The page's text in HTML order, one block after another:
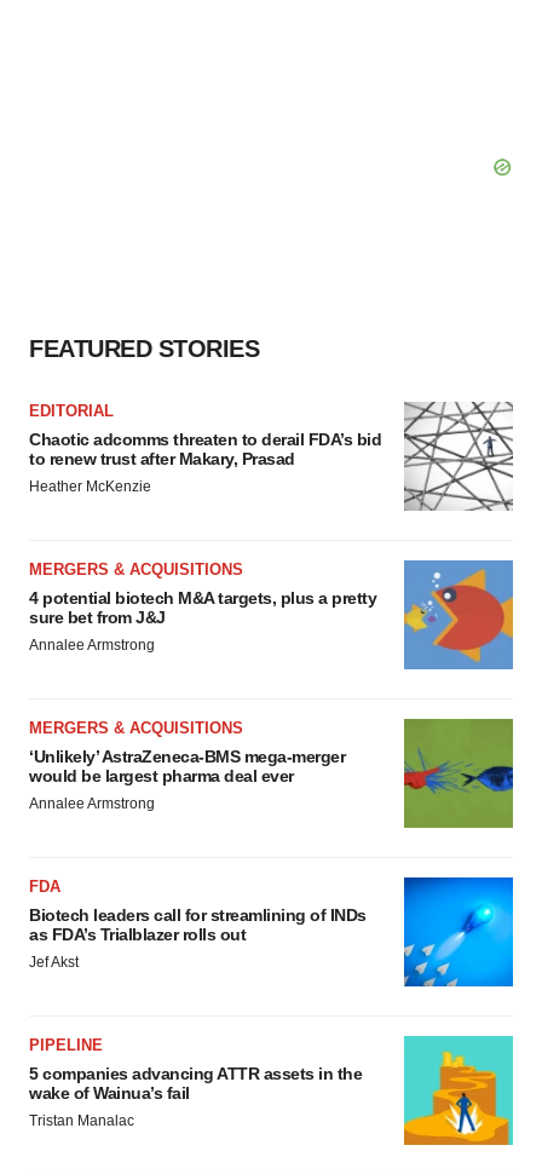
FEATURED STORIES
EDITORIAL
Chaotic adcomms threaten to derail FDA’s bid
to renew trust after Makary, Prasad
Heather McKenzie
MERGERS & ACQUISITIONS
4 potential biotech M&A targets, plus a pretty
sure bet from J&J
Annalee Armstrong
MERGERS & ACQUISITIONS
‘Unlikely’ AstraZeneca-BMS mega-merger
would be largest pharma deal ever
Annalee Armstrong
FDA
Biotech leaders call for streamlining of INDs
as FDA’s Trialblazer rolls out
Jef Akst
PIPELINE
5 companies advancing ATTR assets in the
wake of Wainua’s fail
Tristan Manalac